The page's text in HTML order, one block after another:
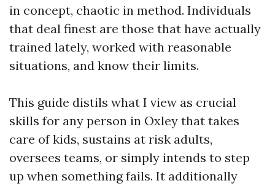
in concept, chaotic in method. Individuals
that deal finest are those that have actually
trained lately, worked with reasonable
situations, and know their limits.
This guide distils what I view as crucial
skills for any person in Oxley that takes
care of kids, sustains at risk adults,
oversees teams, or simply intends to step
up when something fails. It additionally